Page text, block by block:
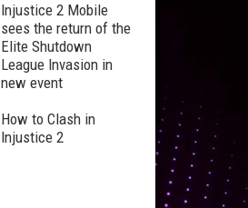
Injustice 2 Mobile
sees the return of the
Elite Shutdown
League Invasion in
new event
How to Clash in
Injustice 2